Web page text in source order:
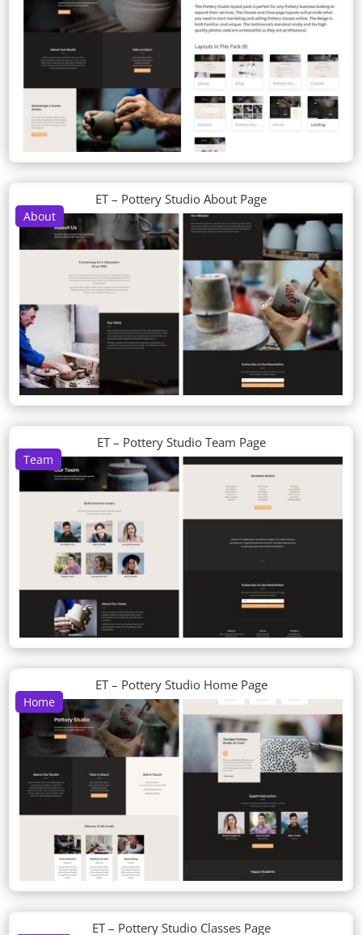
About
ET – Pottery Studio About Page
Team
ET – Pottery Studio Team Page
Home
ET – Pottery Studio Home Page
ET – Pottery Studio Classes Page